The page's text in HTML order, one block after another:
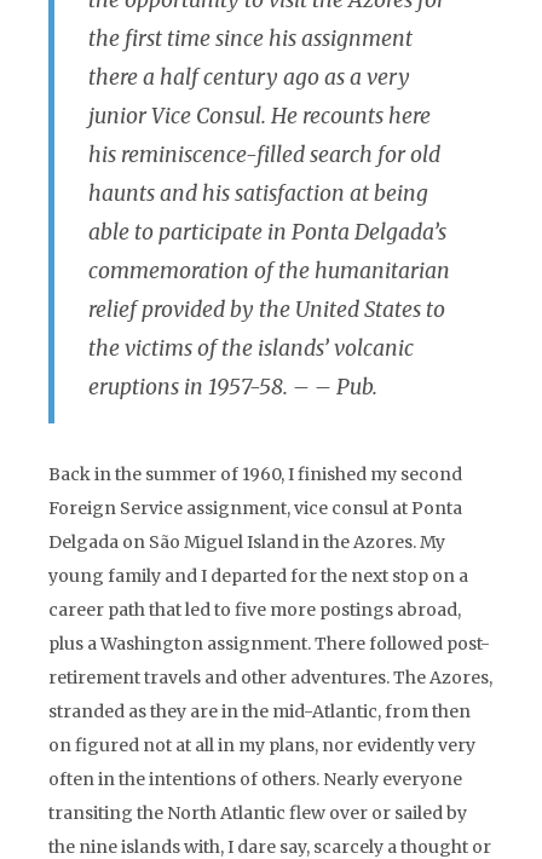
the first time since his assignment
there a half century ago as a very
junior Vice Consul. He recounts here
his reminiscence-filled search for old
haunts and his satisfaction at being
able to participate in Ponta Delgada’s
commemoration of the humanitarian
relief provided by the United States to
the victims of the islands’ volcanic
eruptions in 1957-58. – – Pub.
Back in the summer of 1960, I finished my second
Foreign Service assignment, vice consul at Ponta
Delgada on São Miguel Island in the Azores. My
young family and I departed for the next stop on a
career path that led to five more postings abroad,
plus a Washington assignment. There followed post-
retirement travels and other adventures. The Azores,
stranded as they are in the mid-Atlantic, from then
on figured not at all in my plans, nor evidently very
often in the intentions of others. Nearly everyone
transiting the North Atlantic flew over or sailed by
the nine islands with, I dare say, scarcely a thought or